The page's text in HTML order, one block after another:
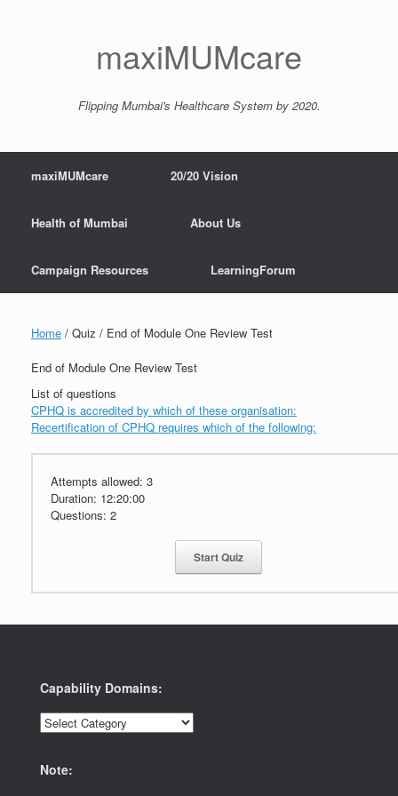
maxiMUMcare
Flipping Mumbai's Healthcare System by 2020.
maxiMUMcare 20/20 Vision
Health of Mumbai About Us
Campaign Resources LearningForum
Home / Quiz / End of Module One Review Test
End of Module One Review Test
List of questions
CPHQ is accredited by which of these organisation:
Recertification of CPHQ requires which of the following:
Attempts allowed: 3
Duration: 12:20:00
Questions: 2
Start Quiz
Capability Domains:
Capability
Domains:
Note: